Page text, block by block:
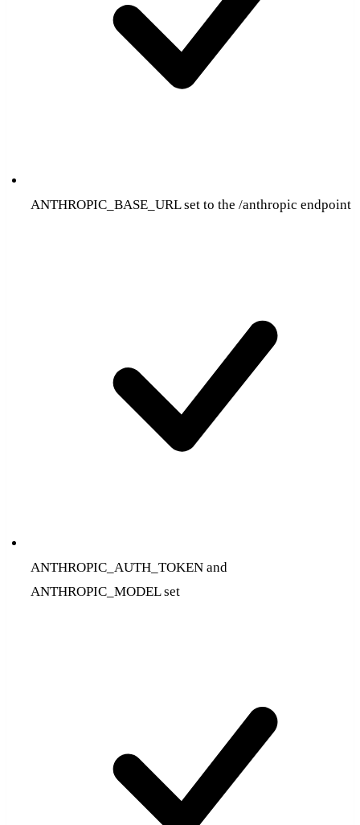
ANTHROPIC_BASE_URL set to the /anthropic endpoint
ANTHROPIC_AUTH_TOKEN and
ANTHROPIC_MODEL set